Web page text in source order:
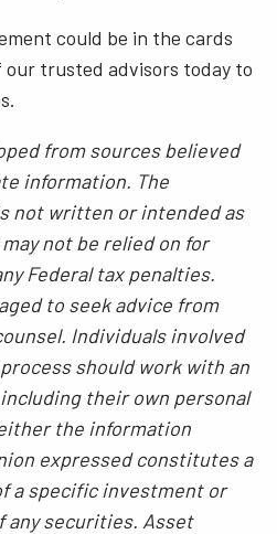
could be in the cards
our trusted advisors today to
from sources believed
information. The
not written or intended as
not be relied on for
Federal tax penalties.
to seek advice from
Individuals involved
should work with an
their own personal
the information
expressed constitutes a
a specific investment or
any securities. Asset